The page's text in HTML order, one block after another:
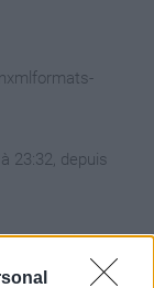
23:32, depuis
- Dernière